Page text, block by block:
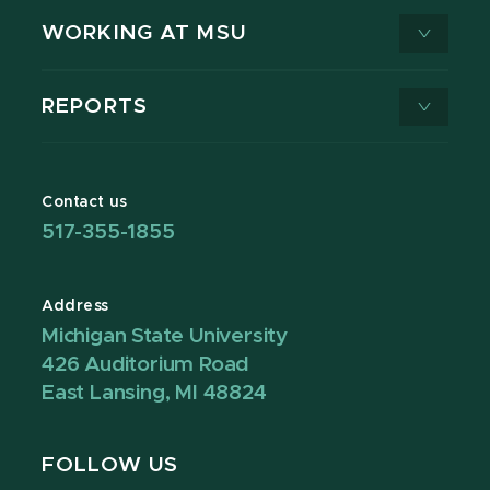
WORKING AT MSU
REPORTS
Contact us
517-355-1855
Address
Michigan State University
426 Auditorium Road
East Lansing, MI 48824
FOLLOW US